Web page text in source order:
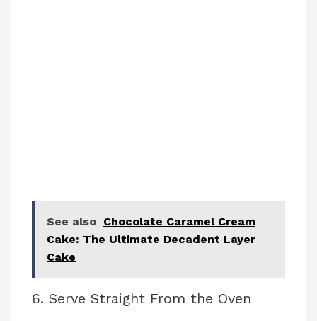
See also Chocolate Caramel Cream
Cake: The Ultimate Decadent Layer
Cake
6. Serve Straight From the Oven